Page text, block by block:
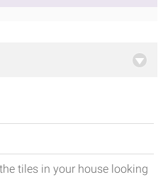
tiles in your house looking